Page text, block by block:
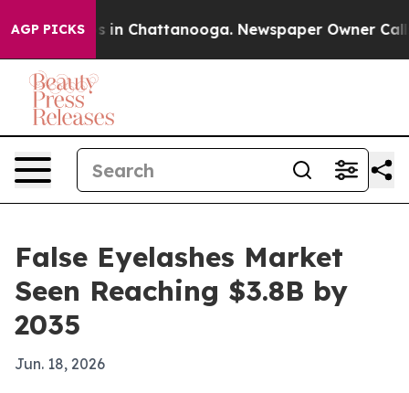
AGP PICKS
Chaos in Chattanooga. Newspaper Owner Calls
False Eyelashes Market
Seen Reaching $3.8B by
2035
Jun. 18, 2026